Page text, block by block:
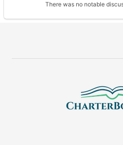
There was no notable